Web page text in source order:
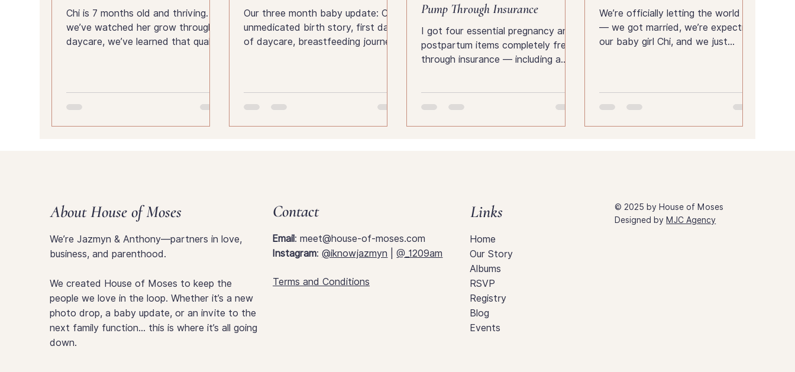
Chi is 7 months old and thriving. As
we’ve watched her grow through
daycare, we’ve learned that quality
your child is becoming.
Our three month baby update: Chi’s
unmedicated birth story, first days
of daycare, breastfeeding journey,
Pump Through Insurance
I got four essential pregnancy and
postpartum items completely free
through insurance — including a
and what every mama needs to
We’re officially letting the world in
— we got married, we’re expecting
our baby girl Chi, and we just
About House of Moses
We’re Jazmyn & Anthony—partners in love,
business, and parenthood.
We created House of Moses to keep the
people we love in the loop. Whether it’s a new
photo drop, a baby update, or an invite to the
next family function… this is where it’s all going
down.
Contact
Email:meet@house-of-moses.com
Instagram:@iknowjazmyn |@_1209am
Terms and Conditions
Links
Home
Our Story
Albums
RSVP
Registry
Blog
Events
© 2025 by House of Moses
Designed by MJC Agency